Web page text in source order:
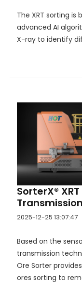
The XRT sorting is
advanced AI
X-ray to identify
SorterX®
Intelligent
2025-12-25 13:07:47
Based on the
transmission
Ore Sorter
ores sorting to